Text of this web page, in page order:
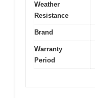
Weather
Resistance
Brand
Warranty
Period